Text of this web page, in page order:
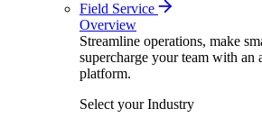
Field Service
Overview
Streamline operations, make
supercharge your team with an
platform.
Select your Industry